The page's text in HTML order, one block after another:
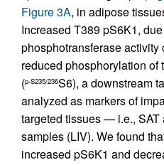
Figure 3A, in adipose
Increased T389 pS6K1,
phosphotransferase activity
reduced phosphorylation
(p-S235/236S6), a downstream
analyzed as markers of
targeted tissues — i.e., SAT
samples (LIV). We found
increased pS6K1 and